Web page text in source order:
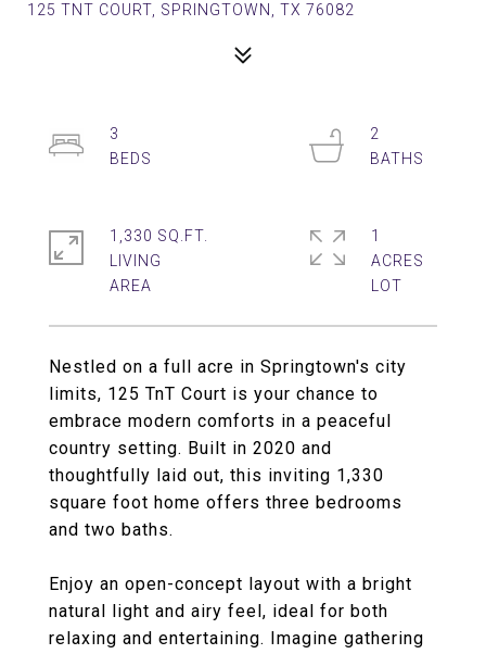
125 TNT COURT, SPRINGTOWN, TX 76082
Nestled on a full acre in Springtown's city
limits, 125 TnT Court is your chance to
embrace modern comforts in a peaceful
country setting. Built in 2020 and
thoughtfully laid out, this inviting 1,330
square foot home offers three bedrooms
and two baths.
Enjoy an open-concept layout with a bright
natural light and airy feel, ideal for both
relaxing and entertaining. Imagine gathering
3
2
1,330 SQ.FT.
LIVING
1
ACRES